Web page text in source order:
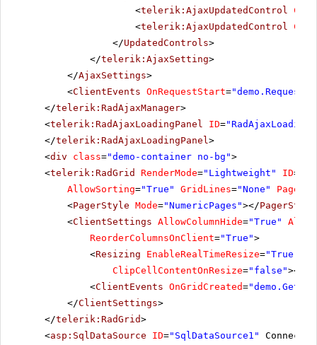
<telerik:AjaxUpdatedControl
<telerik:AjaxUpdatedControl
</UpdatedControls>
</telerik:AjaxSetting>
</AjaxSettings>
<ClientEvents OnRequestStart=
</telerik:RadAjaxManager>
<telerik:RadAjaxLoadingPanel ID=
</telerik:RadAjaxLoadingPanel >
<div class="demo-container no-bg">
<telerik:RadGrid RenderMode="Lightweight" ID=
AllowSorting="True" GridLines="None"
<PagerStyle Mode="NumericPages"></PagerStyle
<ClientSettings AllowColumnHide="True"
ReorderColumnsOnClient="True">
<Resizing EnableRealTimeResize="True"
ClipCellContentOnResize="false"></
<ClientEvents OnGridCreated=
</ClientSettings>
</telerik:RadGrid>
<asp:SqlDataSource ID="SqlDataSource1"